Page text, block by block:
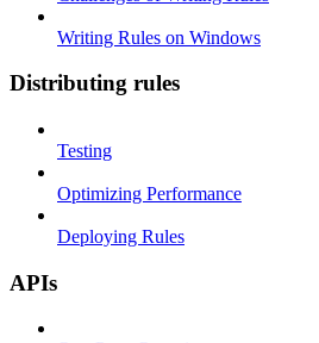
Writing Rules on Windows
Distributing rules
Testing
Optimizing Performance
Deploying Rules
APIs